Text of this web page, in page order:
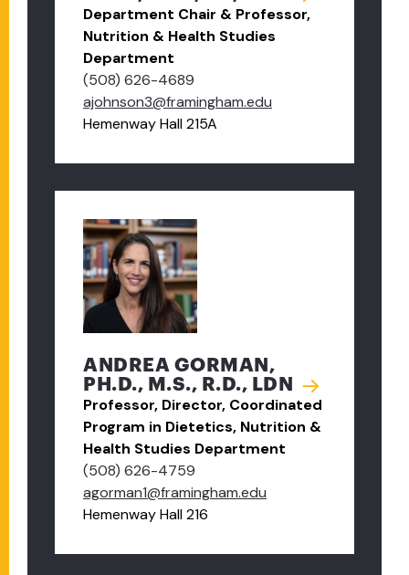
Department Chair & Professor,
Nutrition & Health Studies
Department
(508) 626-4689
ajohnson3@framingham.edu
Hemenway Hall 215A
ANDREA GORMAN,
PH.D., M.S., R.D., LDN
Professor, Director, Coordinated
Program in Dietetics, Nutrition &
Health Studies Department
(508) 626-4759
agorman1@framingham.edu
Hemenway Hall 216